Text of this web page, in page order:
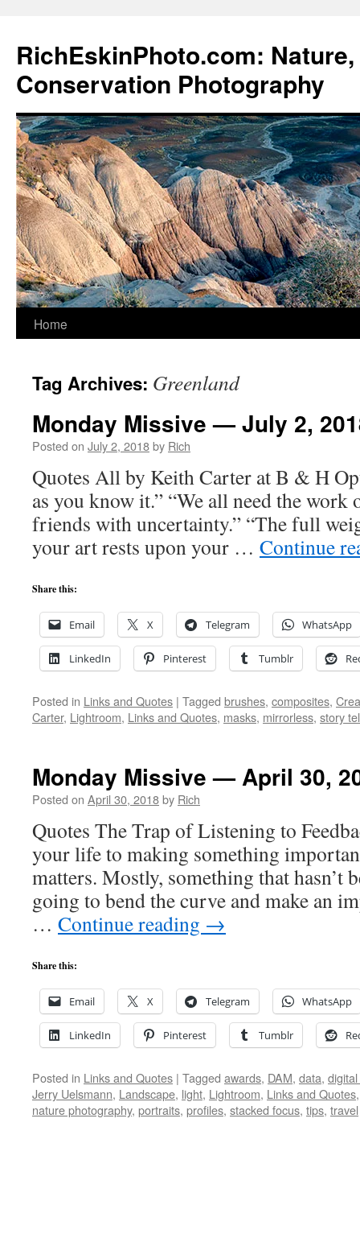
content
RichEskinPhoto.com:
Conservation Photography
Home
Tag Archives: Greenland
Monday Missive — July 2,
Posted on July 2, 2018by Rich
Quotes All by Keith Carter at B & H
as you know it.” “We all need the work
friends with uncertainty.” “The full
your art rests upon your … Continue
Share this:
Email X Telegram WhatsApp
LinkedIn Pinterest Tumblr
Posted in Links and Quotes | Tagged brushes, composites,
Carter, Lightroom, Links and Quotes, masks, mirrorless, story
Monday Missive — April 30,
Posted on April 30, 2018by Rich
Quotes The Trap of Listening to
your life to making something
matters. Mostly, something that hasn’t
going to bend the curve and make an
… Continue reading →
Share this:
Email X Telegram WhatsApp
LinkedIn Pinterest Tumblr
Posted in Links and Quotes | Tagged awards, DAM, data,
Jerry Uelsmann, Landscape, light, Lightroom, Links and Quotes
nature photography, portraits, profiles, stacked focus, tips, travel